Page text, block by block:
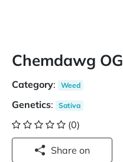
Chemdawg OG
Category: Weed
Genetics: Sativa
(0)
Share on